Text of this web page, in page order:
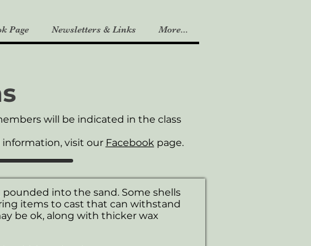
Page Newsletters & Links More...
will be indicated in the class
visit our Facebookpage.
into the sand. Some shells
items to cast that can withstand
be ok, along with thicker wax